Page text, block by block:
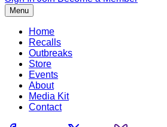
Menu
Home
Recalls
Outbreaks
Store
Events
About
Media Kit
Contact